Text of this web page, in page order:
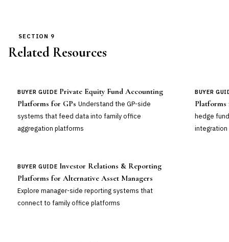
SECTION 9
Related Resources
BUYER GUIDE Private Equity Fund Accounting
Platforms for GPs Understand the GP-side
systems that feed data into family office
aggregation platforms
BUYER
Platforms
hedge
BUYER GUIDE Investor Relations & Reporting
Platforms for Alternative Asset Managers
Explore manager-side reporting systems that
connect to family office platforms